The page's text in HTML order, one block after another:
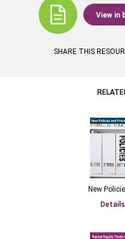
View in
SHARE THIS
New
Details